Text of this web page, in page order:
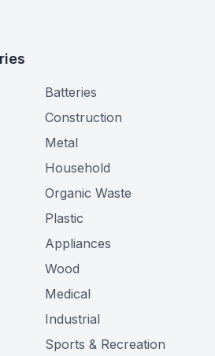
Batteries
Construction
Metal
Household
Organic Waste
Plastic
Appliances
Wood
Medical
Industrial
Sports & Recreation